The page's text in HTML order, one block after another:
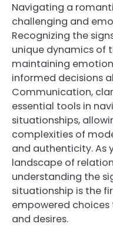
Navigating a
challenging and
Recognizing the
unique dynamics of
maintaining
informed decisions
Communication,
essential tools in
situationships,
complexities of
and authenticity. As
landscape of
understanding the
situationship is the
empowered
and desires.